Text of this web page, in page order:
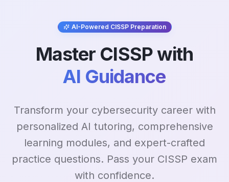
AI-Powered CISSP Preparation
Master CISSP with
AI Guidance
Transform your cybersecurity career with
personalized AI tutoring, comprehensive
learning modules, and expert-crafted
practice questions. Pass your CISSP exam
with confidence.